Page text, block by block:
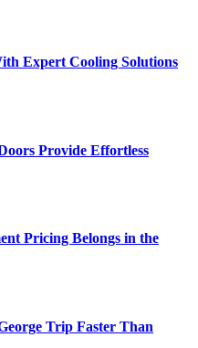
Expert Cooling Solutions
Provide Effortless
Pricing Belongs in the
Trip Faster Than